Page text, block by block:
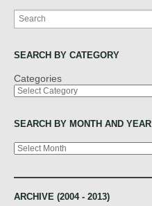
Search
SEARCH BY CATEGORY
Categories
SEARCH BY MONTH AND YEAR
Archives
ARCHIVE (2004 - 2013)